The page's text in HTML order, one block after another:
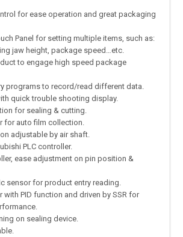
for ease operation and great packaging
Panel for setting multiple items, such as:
jaw height, package speed…etc.
to engage high speed package
programs to record/read different data.
quick trouble shooting display.
for sealing & cutting.
for auto film collection.
adjustable by air shaft.
PLC controller.
ease adjustment on pin position &
sensor for product entry reading.
with PID function and driven by SSR for
on sealing device.